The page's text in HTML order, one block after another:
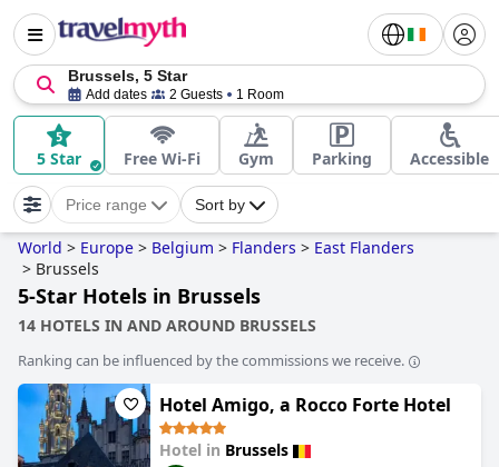
Brussels, 5 Star
Add dates 2 Guests 1 Room
5 Star Free Wi-Fi Gym Parking Accessible
Price range Sort by
World > Europe > Belgium > Flanders > East Flanders
> Brussels
5-Star Hotels in Brussels
14 HOTELS IN AND AROUND BRUSSELS
Ranking can be influenced by the commissions we receive.
Hotel Amigo, a Rocco Forte Hotel
Hotel in Brussels